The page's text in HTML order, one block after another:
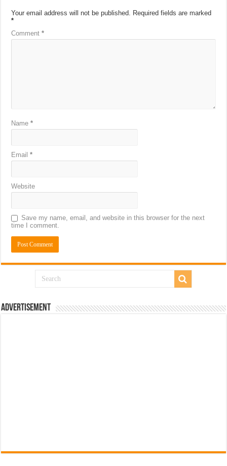
Your email address will not be published.
Required fields are marked
*
Comment*
Name*
Email*
Website
Save my name, email, and website in this browser for the next
time I comment.
Advertisement